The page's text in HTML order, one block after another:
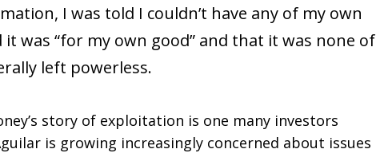
I was told I couldn’t have any of my own
was “for my own good” and that it was none of
left powerless.
story of exploitation is one many investors
is growing increasingly concerned about issues